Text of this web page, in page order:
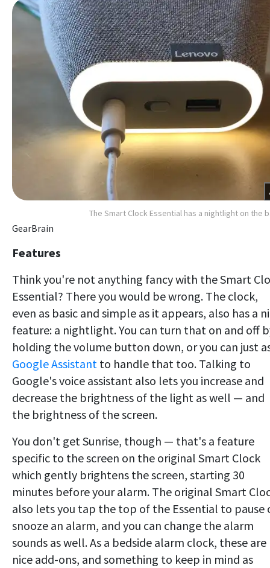
The Smart Clock Essential has a nightlight on the
GearBrain
Features
Think you're not anything fancy with the Smart
Essential? There you would be wrong. The clock,
even as basic and simple as it appears, also has a
feature: a nightlight. You can turn that on and off
holding the volume button down, or you can just
Google Assistant to handle that too. Talking to
Google's voice assistant also lets you increase and
decrease the brightness of the light as well — and
the brightness of the screen.
You don't get Sunrise, though — that's a feature
specific to the screen on the original Smart Clock
which gently brightens the screen, starting 30
minutes before your alarm. The original Smart
also lets you tap the top of the Essential to pause
snooze an alarm, and you can change the alarm
sounds as well. As a bedside alarm clock, these are
nice add-ons, and something to keep in mind as